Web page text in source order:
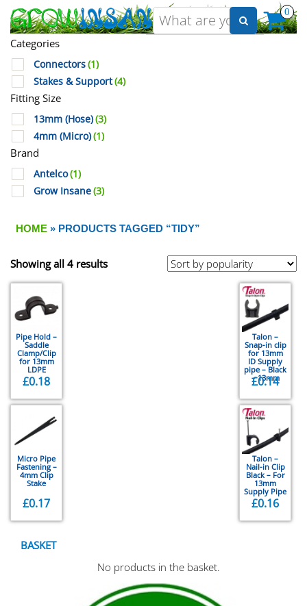
0
Categories
Connectors(1)
Stakes & Support(4)
Fitting Size
13mm (Hose)(3)
4mm (Micro)(1)
Brand
Antelco(1)
Grow Insane(3)
HOME » PRODUCTS TAGGED “TIDY”
Showing all 4 results
Pipe Hold –
Saddle
Clamp/Clip
for 13mm
LDPE
£0.18
Talon –
Snap-in clip
for 13mm
ID Supply
pipe – Black
– 13mm
£0.14
Micro Pipe
Fastening –
4mm Clip
Stake
£0.17
Talon –
Nail-in Clip
Black – For
13mm
Supply Pipe
£0.16
BASKET
No products in the basket.